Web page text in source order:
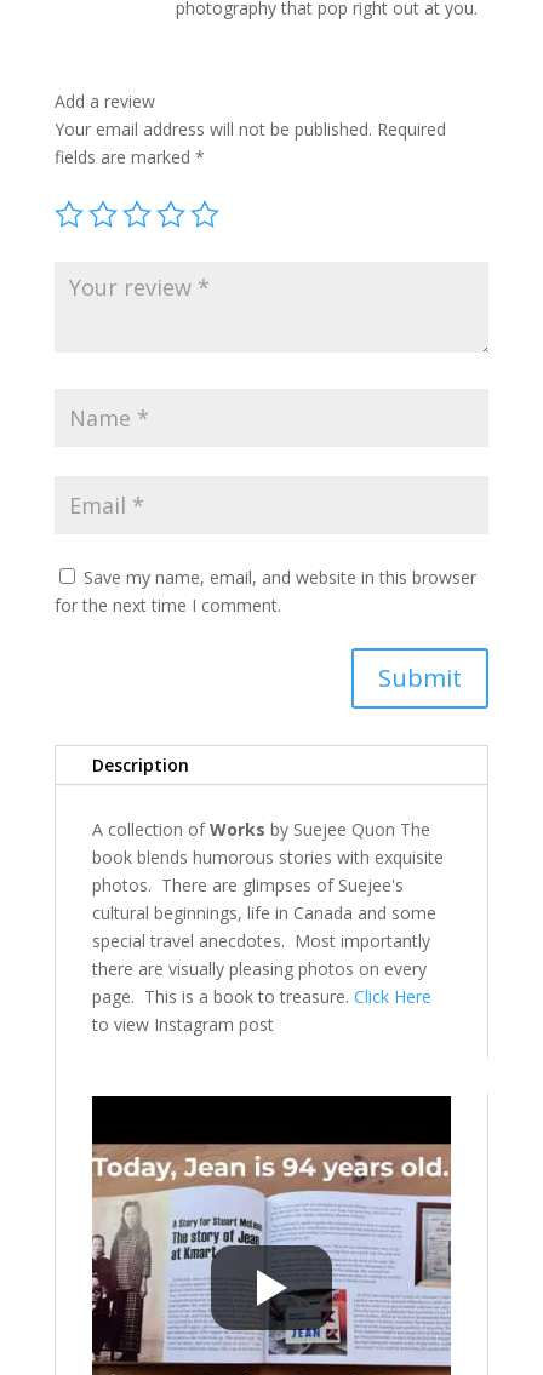
photography that pop right out at you.
Add a review
Your email address will not be published. Required
fields are marked *
Save my name, email, and website in this browser
for the next time I comment.
Submit
Description
A collection ofWorks by Suejee Quon The
book blends humorous stories with exquisite
photos. There are glimpses of Suejee's
cultural beginnings, life in Canada and some
special travel anecdotes. Most importantly
there are visually pleasing photos on every
page. This is a book to treasure. Click Here
to view Instagram post